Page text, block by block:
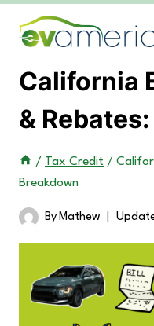
California
&
/ Tax Credit /
Breakdown
By Mathew